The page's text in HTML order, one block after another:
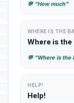
💬 "How much"
WHERE IS THE
Where is
💬 "Where is the
HELP!
Help!